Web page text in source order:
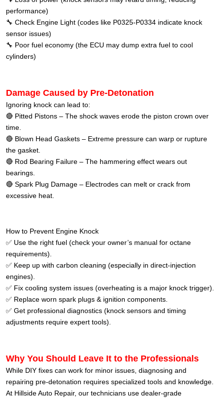
performance)
🔧 Check Engine Light (codes like P0325-P0334 indicate knock
sensor issues)
🔧 Poor fuel economy (the ECU may dump extra fuel to cool
cylinders)
Damage Caused by Pre-Detonation
Ignoring knock can lead to:
🔴 Pitted Pistons – The shock waves erode the piston crown over
time.
🔴 Blown Head Gaskets – Extreme pressure can warp or rupture
the gasket.
🔴 Rod Bearing Failure – The hammering effect wears out
bearings.
🔴 Spark Plug Damage – Electrodes can melt or crack from
excessive heat.
How to Prevent Engine Knock
✅ Use the right fuel (check your owner’s manual for octane
requirements).
✅ Keep up with carbon cleaning (especially in direct-injection
engines).
✅ Fix cooling system issues (overheating is a major knock trigger).
✅ Replace worn spark plugs & ignition components.
✅ Get professional diagnostics (knock sensors and timing
adjustments require expert tools).
Why You Should Leave It to the Professionals
While DIY fixes can work for minor issues, diagnosing and
repairing pre-detonation requires specialized tools and knowledge.
At Hillside Auto Repair, our technicians use dealer-grade